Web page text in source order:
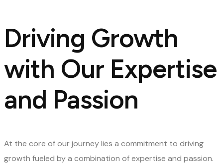
Driving Growth
with Our Expertise
and Passion
At the core of our journey lies a commitment to driving
growth fueled by a combination of expertise and passion.